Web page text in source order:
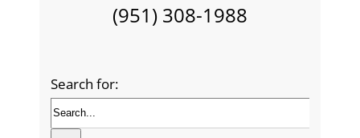
(951) 308-1988
Search for: